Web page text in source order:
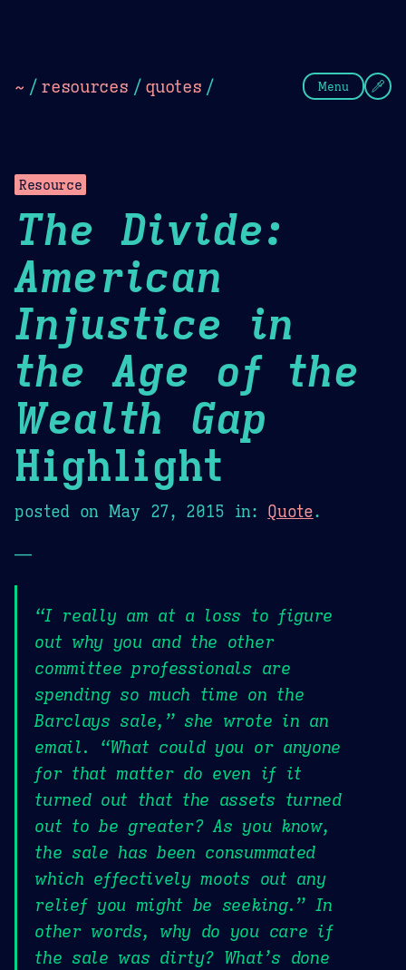
~ / resources / quotes / Menu
Resource
The Divide:
American
Injustice in
the Age of the
Wealth Gap
Highlight
posted on May 27, 2015 in: Quote.
—
“I really am at a loss to figure
out why you and the other
committee professionals are
spending so much time on the
Barclays sale,” she wrote in an
email. “What could you or anyone
for that matter do even if it
turned out that the assets turned
out to be greater? As you know,
the sale has been consummated
which effectively moots out any
relief you might be seeking.” In
other words, why do you care if
the sale was dirty? What’s done